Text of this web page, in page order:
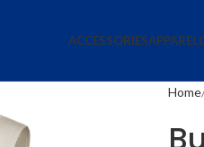
ACCESSORIESAPPAREL
Home